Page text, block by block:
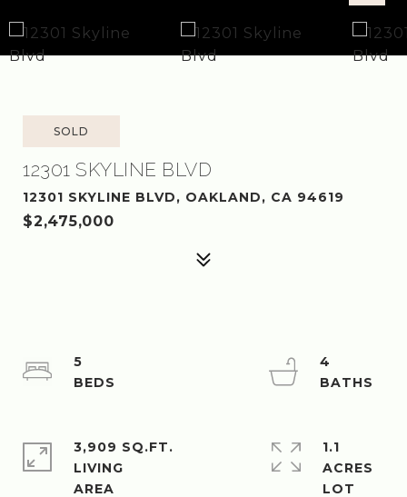
SOLD
12301 SKYLINE BLVD
12301 SKYLINE BLVD, OAKLAND, CA 94619
$2,475,000
5
4
3,909 SQ.FT.
LIVING
1.1
ACRES